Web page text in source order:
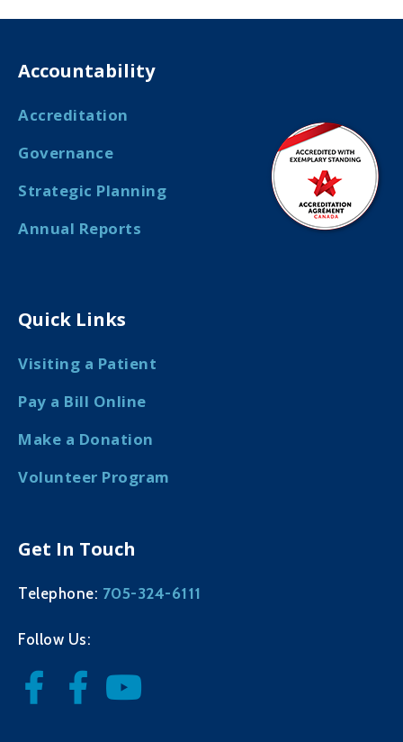
Accountability
Accreditation
Governance
Strategic Planning
Annual Reports
Quick Links
Visiting a Patient
Pay a Bill Online
Make a Donation
Volunteer Program
Get In Touch
Telephone: 705-324-6111
Follow Us: